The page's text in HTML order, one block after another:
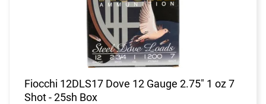
Fiocchi 12DLS17 Dove 12 Gauge 2.75" 1 oz 7
Shot - 25sh Box